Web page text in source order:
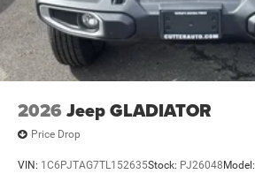
2026 Jeep GLADIATOR
Price Drop
VIN: 1C6PJTAG7TL152635Stock: PJ26048 Model: